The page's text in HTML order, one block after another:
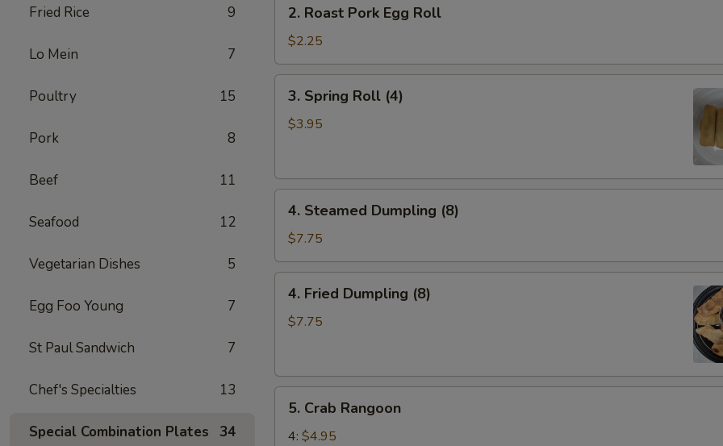
Fried Rice 9
Lo Mein 7
Poultry 15
Pork 8
Beef 11
Seafood 12
Vegetarian Dishes 5
Egg Foo Young 7
St Paul Sandwich 7
Chef's Specialties 13
Special Combination Plates 34
Roast
Pork
Egg
Roll
2. Roast Pork Egg Roll
$2.25
Spring
Roll
3. Spring Roll (4)
$3.95
Steamed
Dumpling
(8)
4. Steamed Dumpling (8)
$7.75
Fried
Dumpling
4. Fried Dumpling (8)
$7.75
Crab
Rangoon
5. Crab Rangoon
4: $4.95